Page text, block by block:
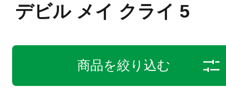
デビル メイ クライ 5
商品を絞り込む